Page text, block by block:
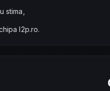
stima,
l2p.ro.